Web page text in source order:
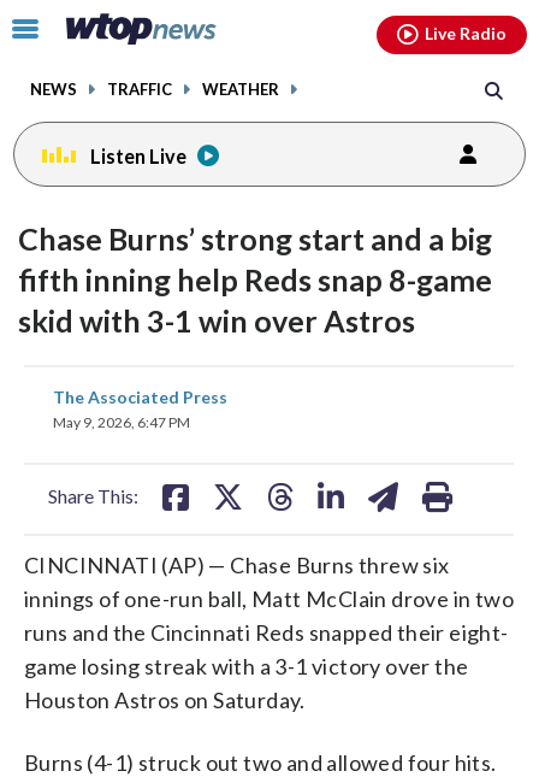
Click
toggle
menu.
NEWS TRAFFIC WEATHER
Live Radio
Listen Live
Chase Burns’ strong start and a big
fifth inning help Reds snap 8-game
skid with 3-1 win over Astros
The Associated Press
May 9, 2026, 6:47 PM
Share This:
share
on
CINCINNATI (AP) — Chase Burns threw six
innings of one-run ball, Matt McClain drove in two
runs and the Cincinnati Reds snapped their eight-
game losing streak with a 3-1 victory over the
Houston Astros on Saturday.
Burns (4-1) struck out two and allowed four hits.
facebookinstagram youtubethreads